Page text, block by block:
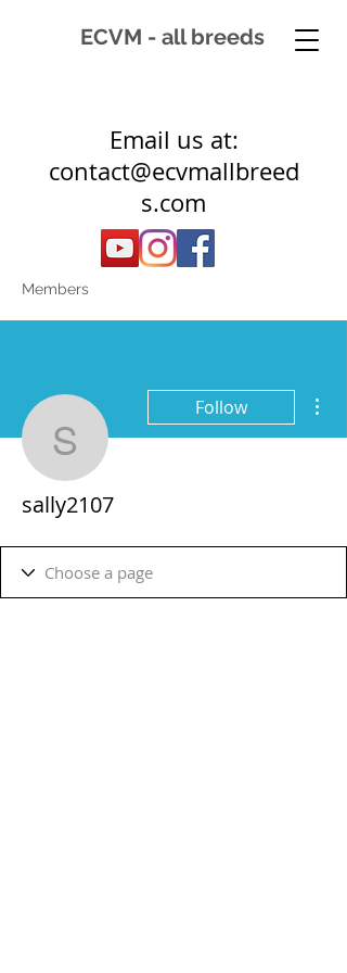
ECVM - all breeds
Email us at:
contact@ecvmallbreed
s.com
Members
sally2107
Follow
sally2107